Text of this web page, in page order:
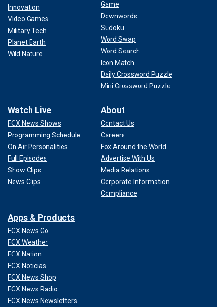
Innovation
Video Games
Military Tech
Planet Earth
Wild Nature
Game
Downwords
Sudoku
Word Swap
Word Search
Icon Match
Daily Crossword Puzzle
Mini Crossword Puzzle
Watch Live
FOX News Shows
Programming Schedule
On Air Personalities
Full Episodes
Show Clips
News Clips
About
Contact Us
Careers
Fox Around the World
Advertise With Us
Media Relations
Corporate Information
Compliance
Apps & Products
FOX News Go
FOX Weather
FOX Nation
FOX Noticias
FOX News Shop
FOX News Radio
FOX News Newsletters